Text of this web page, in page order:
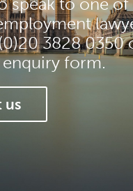
3828 0350
form.
us